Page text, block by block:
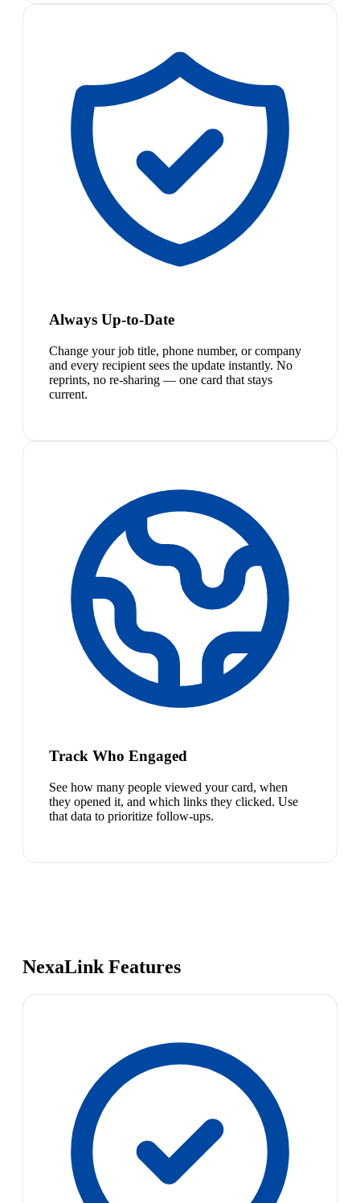
Always Up-to-Date
Change your job title, phone number, or company
and every recipient sees the update instantly. No
reprints, no re-sharing — one card that stays
current.
Track Who Engaged
See how many people viewed your card, when
they opened it, and which links they clicked. Use
that data to prioritize follow-ups.
NexaLink Features